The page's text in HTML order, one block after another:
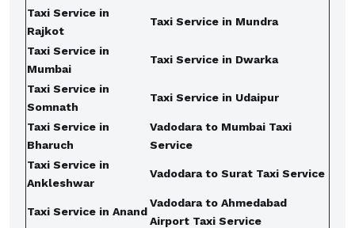
Taxi Service in
Rajkot
Taxi Service in Mundra
Taxi Service in
Mumbai
Taxi Service in Dwarka
Taxi Service in
Somnath
Taxi Service in Udaipur
Taxi Service in
Bharuch
Vadodara to Mumbai Taxi
Service
Taxi Service in
Ankleshwar
Vadodara to Surat Taxi Service
Taxi Service in Anand
Vadodara to Ahmedabad
Airport Taxi Service